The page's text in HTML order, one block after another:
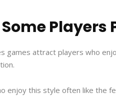
Players
games attract players who
enjoy this style often like the